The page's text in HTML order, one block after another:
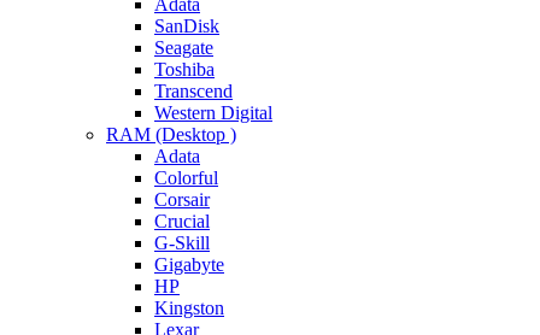
SanDisk
Seagate
Toshiba
Transcend
Western Digital
RAM (Desktop )
Adata
Colorful
Corsair
Crucial
G-Skill
Gigabyte
HP
Kingston
Lexar